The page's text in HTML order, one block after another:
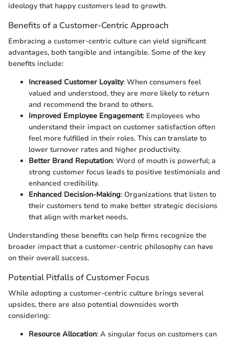
ideology that happy customers lead to growth.
Benefits of a Customer-Centric Approach
Embracing a customer-centric culture can yield significant
advantages, both tangible and intangible. Some of the key
benefits include:
Increased Customer Loyalty: When consumers feel
valued and understood, they are more likely to return
and recommend the brand to others.
Improved Employee Engagement: Employees who
understand their impact on customer satisfaction often
feel more fulfilled in their roles. This can translate to
lower turnover rates and higher productivity.
Better Brand Reputation: Word of mouth is powerful; a
strong customer focus leads to positive testimonials and
enhanced credibility.
Enhanced Decision-Making: Organizations that listen to
their customers tend to make better strategic decisions
that align with market needs.
Understanding these benefits can help firms recognize the
broader impact that a customer-centric philosophy can have
on their overall success.
Potential Pitfalls of Customer Focus
While adopting a customer-centric culture brings several
upsides, there are also potential downsides worth
considering:
Resource Allocation: A singular focus on customers can